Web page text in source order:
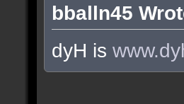
bballn45
dyH is